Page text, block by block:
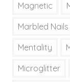
Magnetic
Marbled Nails
Mentality
Microglitter